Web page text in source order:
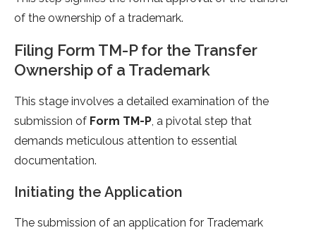
of the ownership of a trademark.
Filing Form TM-P for the Transfer
Ownership of a Trademark
This stage involves a detailed examination of the
submission of Form TM-P, a pivotal step that
demands meticulous attention to essential
documentation.
Initiating the Application
The submission of an application for Trademark